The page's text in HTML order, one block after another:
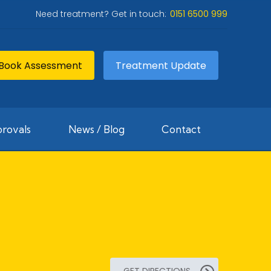
Need treatment? Get in touch: 0151 6500 999
Assessment Treatment Update
News / Blog Contact